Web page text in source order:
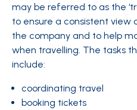
may be referred to as the
to ensure a consistent view
the company and to help
when travelling. The tasks
include:
coordinating travel
booking tickets